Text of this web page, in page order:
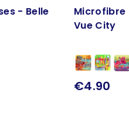
- Belle
Microfibre
Vue City
€4.90